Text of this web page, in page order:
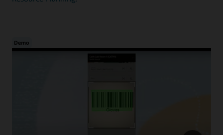
Demo